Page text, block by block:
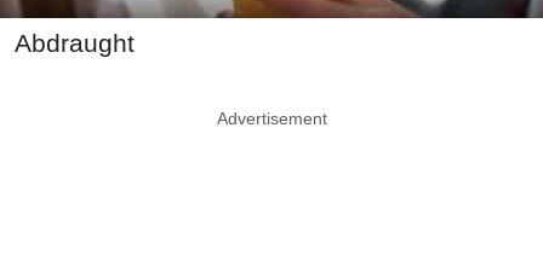
Abdraught
Advertisement